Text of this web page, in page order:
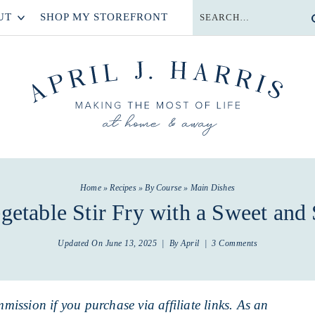
SHOP MY STOREFRONT
Home»Recipes»By Course » Main Dishes
Stir Fry with a Sweet and
Updated On June 13, 2025 | ByApril | 3 Comments
if you purchase via affiliate links. As an